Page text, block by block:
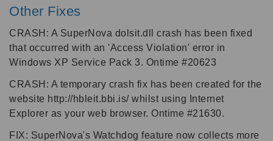
Other Fixes
CRASH: A SuperNova dolsit.dll crash has been fixed
that occurred with an 'Access Violation' error in
Windows XP Service Pack 3. Ontime #20623
CRASH: A temporary crash fix has been created for the
website http://hbleit.bbi.is/ whilst using Internet
Explorer as your web browser. Ontime #21630.
FIX: SuperNova's Watchdog feature now collects more